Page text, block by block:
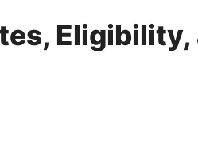
Eligibility,